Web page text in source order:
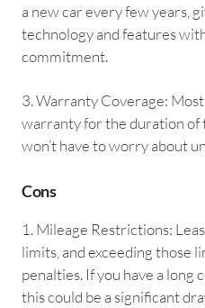
a new car every few years,
technology and features
commitment.
3.⁠ ⁠Warranty Coverage:
warranty for the duration of
won’t have to worry about
Cons
1.⁠ ⁠Mileage Restrictions:
limits, and exceeding those
penalties. If you have a long
this could be a significant